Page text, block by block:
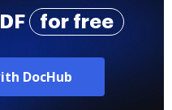
for free
DocHub